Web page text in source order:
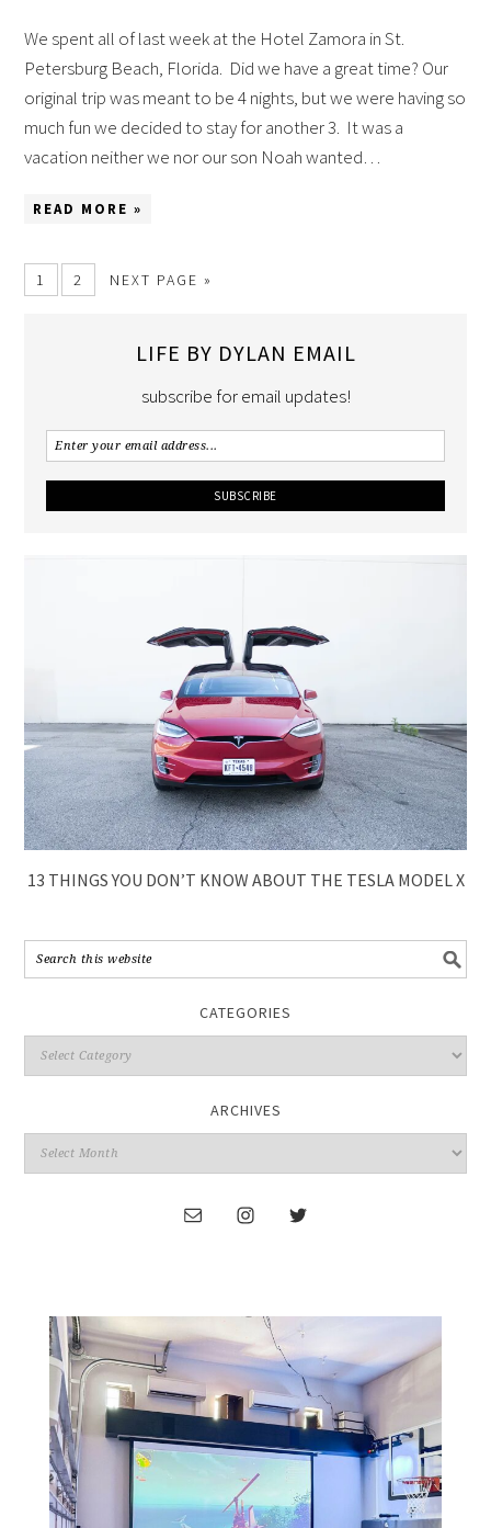
We spent all of last week at the Hotel Zamora in St.
Petersburg Beach, Florida. Did we have a great time? Our
original trip was meant to be 4 nights, but we were having so
much fun we decided to stay for another 3. It was a
vacation neither we nor our son Noah wanted…
READ MORE »
1 2 NEXT PAGE »
LIFE BY DYLAN EMAIL
subscribe for email updates!
13 THINGS YOU DON’T KNOW ABOUT THE TESLA MODEL X
CATEGORIES
ARCHIVES